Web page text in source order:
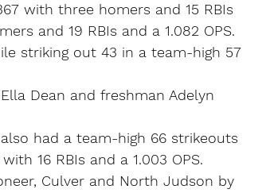
with three homers and 15 RBIs
and 19 RBIs and a 1.082 OPS.
striking out 43 in a team-high 57
Dean and freshman Adelyn
had a team-high 66 strikeouts
16 RBIs and a 1.003 OPS.
Culver and North Judson by